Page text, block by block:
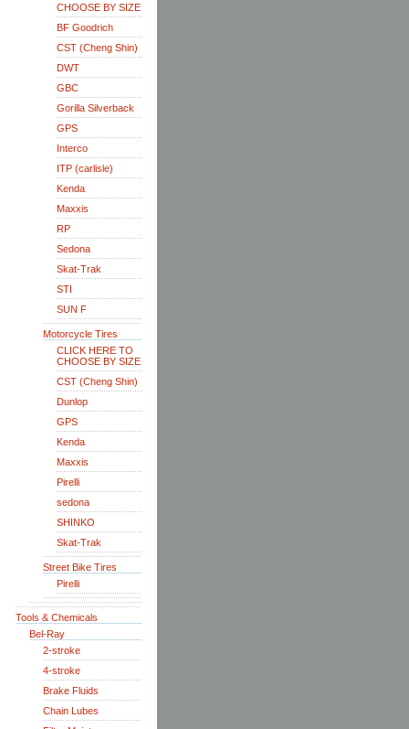
CHOOSE BY SIZE
BF Goodrich
CST (Cheng Shin)
DWT
GBC
Gorilla Silverback
GPS
Interco
ITP (carlisle)
Kenda
Maxxis
RP
Sedona
Skat-Trak
STI
SUN F
Motorcycle Tires
CLICK HERE TO
CHOOSE BY SIZE
CST (Cheng Shin)
Dunlop
GPS
Kenda
Maxxis
Pirelli
sedona
SHINKO
Skat-Trak
Street Bike Tires
Pirelli
Tools & Chemicals
Bel-Ray
2-stroke
4-stroke
Brake Fluids
Chain Lubes